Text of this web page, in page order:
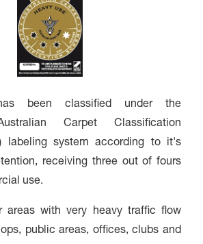
been classified under the
Carpet Classification
labeling system according to it's
receiving three out of fours
use.
areas with very heavy traffic flow
public areas, offices, clubs and